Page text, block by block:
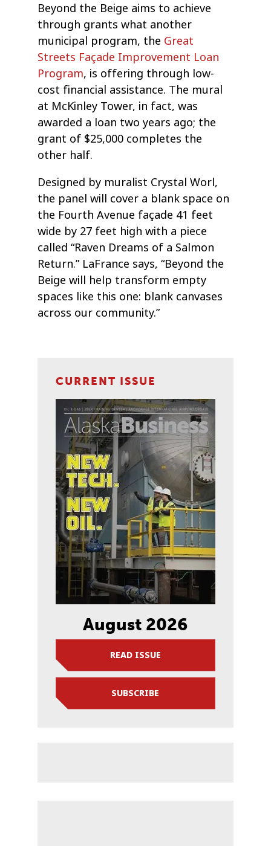
Beyond the Beige aims to achieve
through grants what another
municipal program, the Great
Streets Façade Improvement Loan
Program, is offering through low-
cost financial assistance. The mural
at McKinley Tower, in fact, was
awarded a loan two years ago; the
grant of $25,000 completes the
other half.
Designed by muralist Crystal Worl,
the panel will cover a blank space on
the Fourth Avenue façade 41 feet
wide by 27 feet high with a piece
called “Raven Dreams of a Salmon
Return.” LaFrance says, “Beyond the
Beige will help transform empty
spaces like this one: blank canvases
across our community.”
CURRENT ISSUE
August 2026
READ ISSUE
SUBSCRIBE